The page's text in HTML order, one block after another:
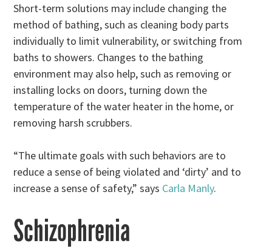
Short-term solutions may include changing the
method of bathing, such as cleaning body parts
individually to limit vulnerability, or switching from
baths to showers. Changes to the bathing
environment may also help, such as removing or
installing locks on doors, turning down the
temperature of the water heater in the home, or
removing harsh scrubbers.
“The ultimate goals with such behaviors are to
reduce a sense of being violated and ‘dirty’ and to
increase a sense of safety,” says Carla Manly.
Schizophrenia